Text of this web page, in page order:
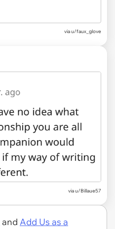
via u/faux_glove
via u/Billaue57
and Add Us as a